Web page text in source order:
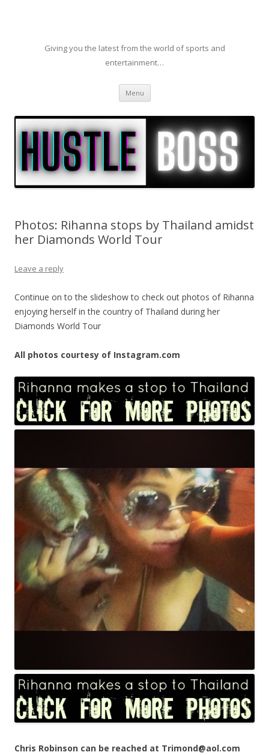
Giving you the latest from the world of sports and
entertainment…
Menu Skip to content
Photos: Rihanna stops by Thailand amidst
her Diamonds World Tour
Leave a reply
Continue on to the slideshow to check out photos of Rihanna
enjoying herself in the country of Thailand during her
Diamonds World Tour
All photos courtesy of Instagram.com
Chris Robinson can be reached at Trimond@aol.com